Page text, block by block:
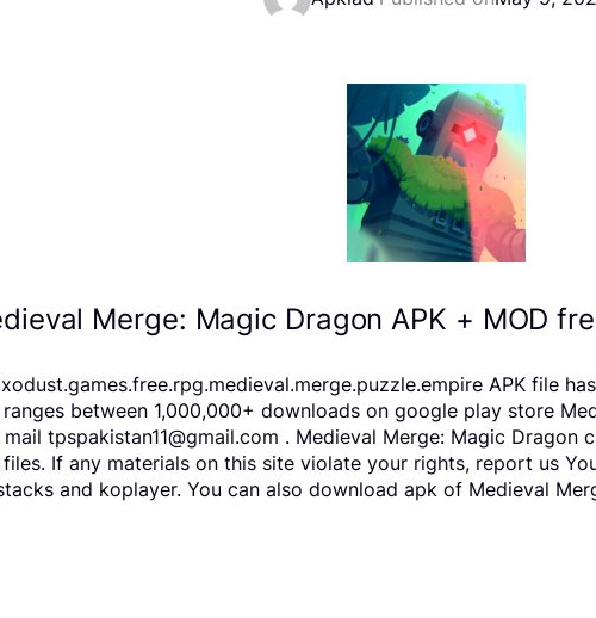
Merge: Magic Dragon APK + MOD
APK file
between 1,000,000+ downloads on google play store
tpspakistan11@gmail.com . Medieval Merge: Magic
If any materials on this site violate your rights, report us
and koplayer. You can also download apk of Medieval